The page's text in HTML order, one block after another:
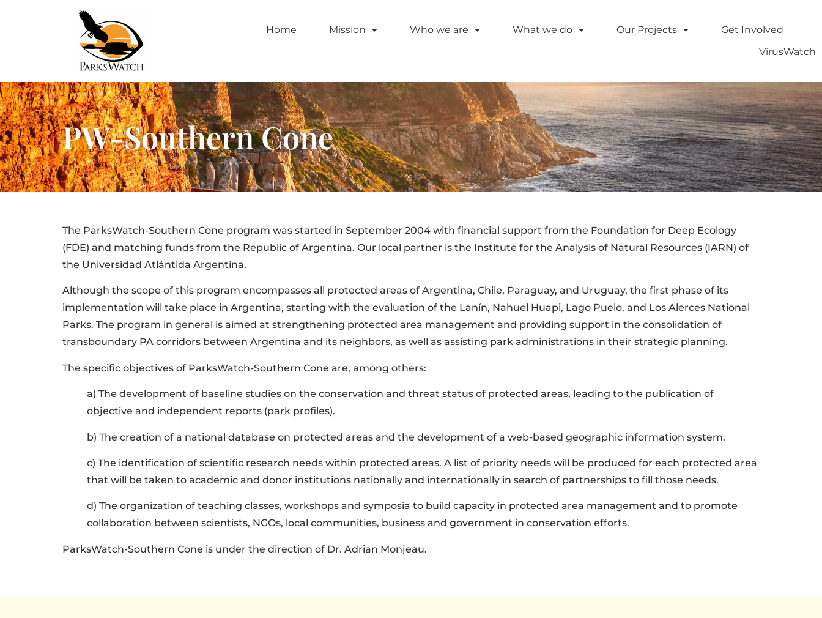
Home Mission Who we are What we do Our Projects
Get Involved
VirusWatch
PW-Southern Cone
The ParksWatch-Southern Cone program was started in September 2004 with financial support from the Foundation for Deep Ecology
(FDE) and matching funds from the Republic of Argentina. Our local partner is the Institute for the Analysis of Natural Resources (IARN) of
the Universidad Atlántida Argentina.
Although the scope of this program encompasses all protected areas of Argentina, Chile, Paraguay, and Uruguay, the first phase of its
implementation will take place in Argentina, starting with the evaluation of the Lanín, Nahuel Huapi, Lago Puelo, and Los Alerces National
Parks. The program in general is aimed at strengthening protected area management and providing support in the consolidation of
transboundary PA corridors between Argentina and its neighbors, as well as assisting park administrations in their strategic planning.
The specific objectives of ParksWatch-Southern Cone are, among others:
a) The development of baseline studies on the conservation and threat status of protected areas, leading to the publication of
objective and independent reports (park profiles).
b) The creation of a national database on protected areas and the development of a web-based geographic information system.
c) The identification of scientific research needs within protected areas. A list of priority needs will be produced for each protected area
that will be taken to academic and donor institutions nationally and internationally in search of partnerships to fill those needs.
d) The organization of teaching classes, workshops and symposia to build capacity in protected area management and to promote
collaboration between scientists, NGOs, local communities, business and government in conservation efforts.
ParksWatch-Southern Cone is under the direction of Dr. Adrian Monjeau.